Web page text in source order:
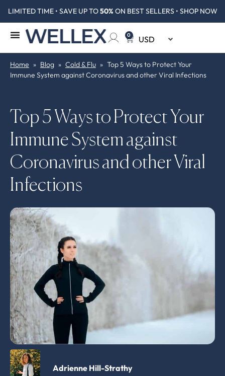
LIMITED TIME • SAVE UP TO50% ON BEST SELLERS • SHOP NOW
0
Home » Blog » Cold & Flu » Top 5 Ways to Protect Your
Immune System against Coronavirus and other Viral Infections
Top 5 Ways to Protect Your
Immune System against
Coronavirus and other Viral
Infections
Adrienne Hill-Strathy